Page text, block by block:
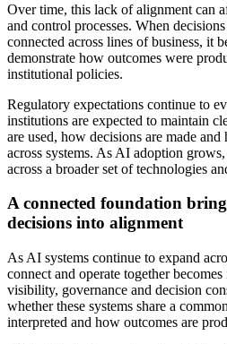
Over time, this lack of alignment can
and control processes. When
connected across lines of business, it
demonstrate how outcomes were
institutional policies.
Regulatory expectations continue to
institutions are expected to maintain
are used, how decisions are made
across systems. As AI adoption
across a broader set of technologies
A connected foundation
decisions into alignment
As AI systems continue to expand
connect and operate together
visibility, governance and decision
whether these systems share a
interpreted and how outcomes are